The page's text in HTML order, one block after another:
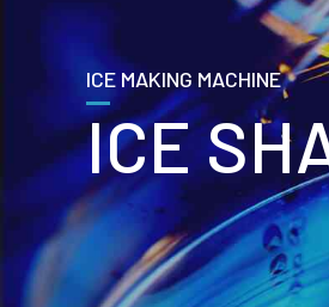
ICE MAKING MACHINE
ICE